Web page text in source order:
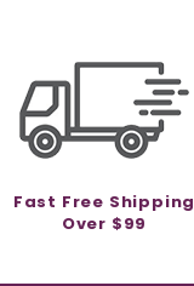
Fast Free Shipping
Over $99